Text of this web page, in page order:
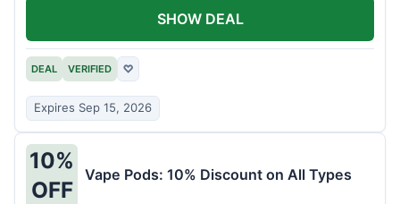
DEAL VERIFIED ♡
Expires Sep 15, 2026
SHOW DEAL
10%
OFF
Vape Pods: 10% Discount on All Types